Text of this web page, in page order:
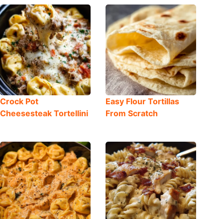
Crock Pot
Cheesesteak Tortellini
Easy Flour Tortillas
From Scratch